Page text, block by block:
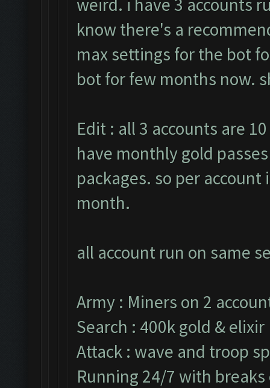
weird. i have 3 accounts
know there's a
max settings for the bot
bot for few months now.
Edit : all 3 accounts are
have monthly gold
packages. so per
month.
all account run on same
Army : Miners on 2
Search : 400k gold & elixir
Attack : wave and troop
Running 24/7 with